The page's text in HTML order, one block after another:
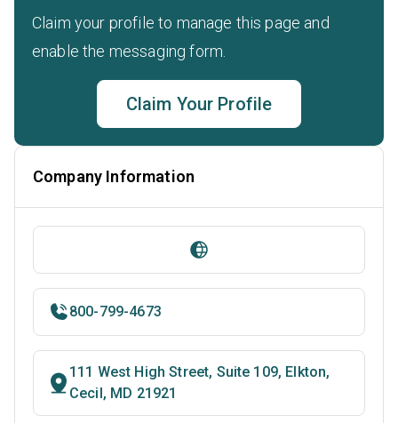
Claim your profile to manage this page and
enable the messaging form.
Claim Your Profile
Company Information
800-799-4673
111 West High Street, Suite 109, Elkton,
Cecil, MD 21921